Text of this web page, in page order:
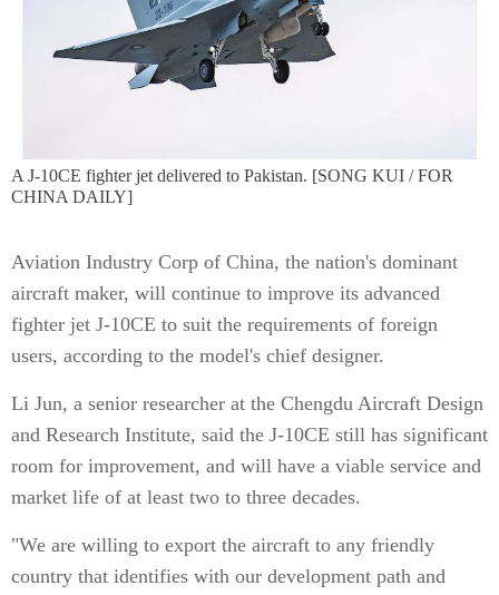
A J-10CE fighter jet delivered to Pakistan. [SONG KUI / FOR
CHINA DAILY]
Aviation Industry Corp of China, the nation's dominant
aircraft maker, will continue to improve its advanced
fighter jet J-10CE to suit the requirements of foreign
users, according to the model's chief designer.
Li Jun, a senior researcher at the Chengdu Aircraft Design
and Research Institute, said the J-10CE still has significant
room for improvement, and will have a viable service and
market life of at least two to three decades.
"We are willing to export the aircraft to any friendly
country that identifies with our development path and